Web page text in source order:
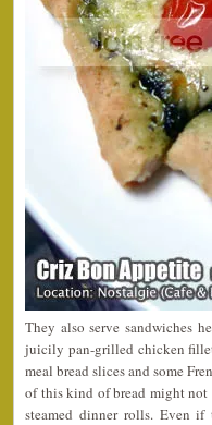
They also serve sandwiches
juicily pan-grilled chicken
meal bread slices and some
of this kind of bread might not
steamed dinner rolls. Even